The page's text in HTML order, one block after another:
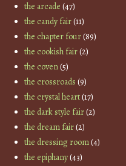
the arcade (47)
the candy fair(11)
the chapter four(89)
the cookish fair(2)
the coven(5)
the crossroads (9)
the crystal heart(17)
the dark style fair(2)
the dream fair(2)
the dressing room(4)
the epiphany(43)